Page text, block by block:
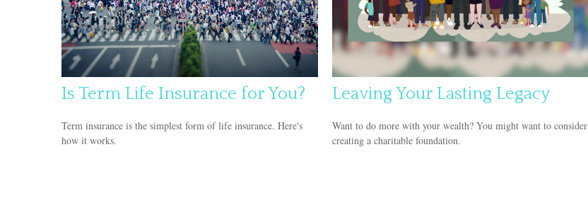
Is Term Life Insurance for You?
Term insurance is the simplest form of life insurance. Here's
how it works.
Leaving Your Lasting Legacy
Want to do more with your wealth? You might want to consider
creating a charitable foundation.